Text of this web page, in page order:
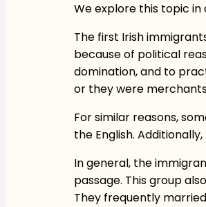
We explore this topic in
The first Irish
because of political
domination, and to
or they were
For similar reasons,
the English.
In general, the
passage. This group
They frequently